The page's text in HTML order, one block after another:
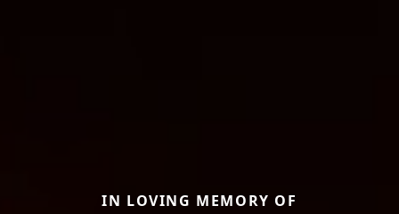
IN LOVING MEMORY OF